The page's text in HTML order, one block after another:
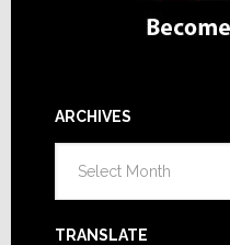
ARCHIVES
TRANSLATE